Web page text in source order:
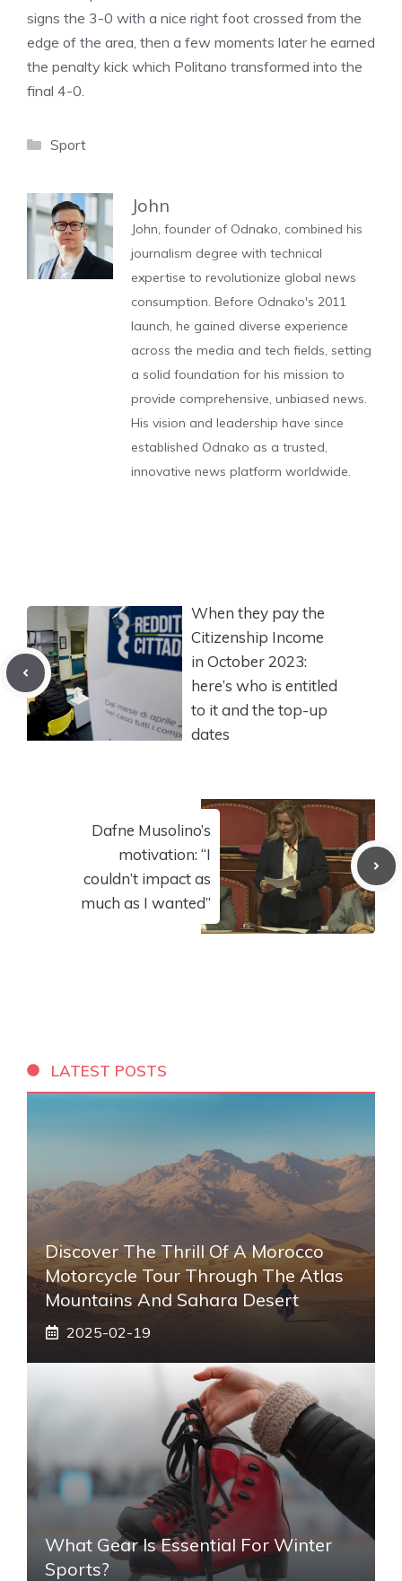
signs the 3-0 with a nice right foot crossed from the
edge of the area, then a few moments later he earned
the penalty kick which Politano transformed into the
final 4-0.
Categories
Sport
John
John, founder of Odnako, combined his
journalism degree with technical
expertise to revolutionize global news
consumption. Before Odnako's 2011
launch, he gained diverse experience
across the media and tech fields, setting
a solid foundation for his mission to
provide comprehensive, unbiased news.
His vision and leadership have since
established Odnako as a trusted,
innovative news platform worldwide.
When they pay the
Citizenship Income
in October 2023:
here’s who is entitled
to it and the top-up
dates
Dafne Musolino’s
motivation: “I
couldn’t impact as
much as I wanted”
LATEST POSTS
Discover The Thrill Of A Morocco
Motorcycle Tour Through The Atlas
Mountains And Sahara Desert
2025-02-19
What Gear Is Essential For Winter
Sports?